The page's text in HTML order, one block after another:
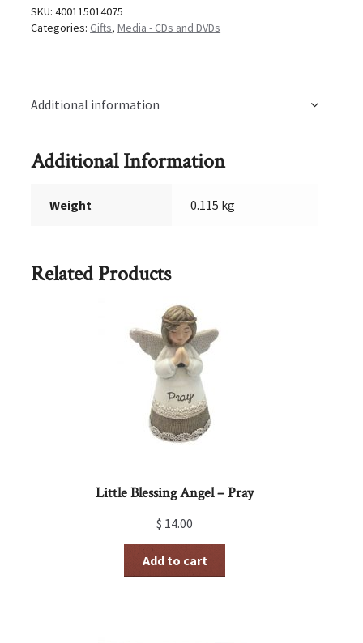
Them
-
SKU:400115014075
Categories: Gifts,Media - CDs and DVDs
Additional information
Additional Information
Weight 0.115 kg
Related Products
Little Blessing Angel – Pray
$ 14.00
Add to cart